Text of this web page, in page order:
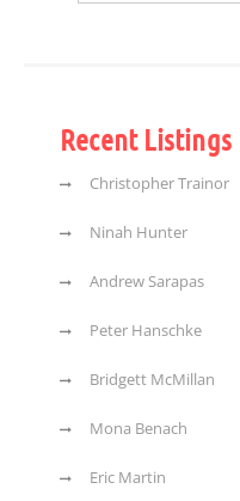
Recent Listings
Christopher Trainor
Ninah Hunter
Andrew Sarapas
Peter Hanschke
Bridgett McMillan
Mona Benach
Eric Martin